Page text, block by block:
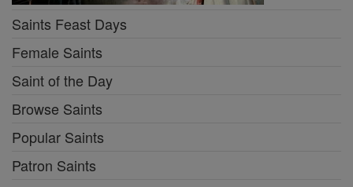
Saints Feast Days
Female Saints
Saint of the Day
Browse Saints
Popular Saints
Patron Saints